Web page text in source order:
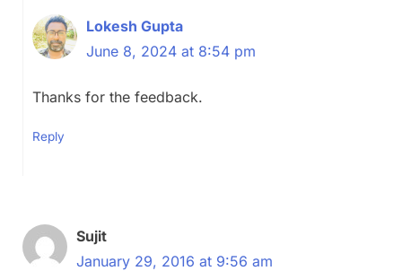
Lokesh Gupta
June 8, 2024 at 8:54 pm
Thanks for the feedback.
Reply
Sujit
January 29, 2016 at 9:56 am